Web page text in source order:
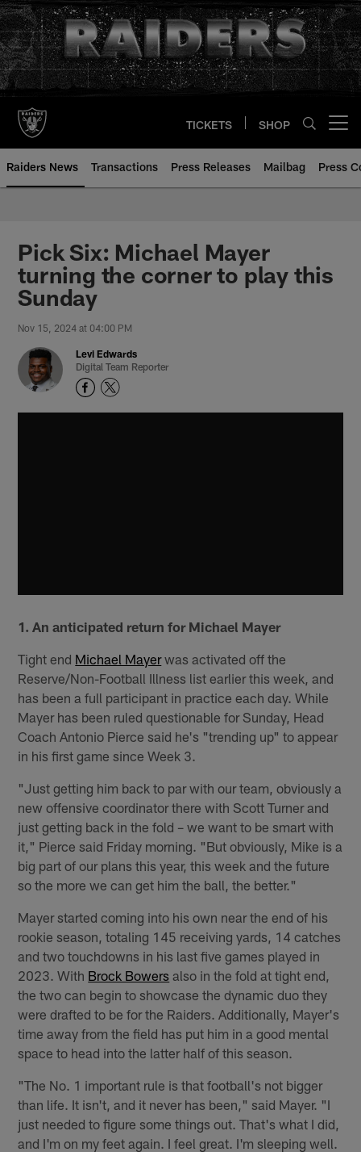
Skip
to
main
content
TICKETS SHOP
Raiders News Transactions Press Releases Mailbag Press
Pick Six: Michael Mayer
turning the corner to play this
Sunday
Nov 15, 2024 at 04:00 PM
Levi Edwards
Digital Team Reporter
1. An anticipated return for Michael Mayer
Tight end Michael Mayerwas activated off the
Reserve/Non-Football Illness list earlier this week, and
has been a full participant in practice each day. While
Mayer has been ruled questionable for Sunday, Head
Coach Antonio Pierce said he's "trending up" to appear
in his first game since Week 3.
"Just getting him back to par with our team, obviously a
new offensive coordinator there with Scott Turner and
just getting back in the fold – we want to be smart with
it," Pierce said Friday morning. "But obviously, Mike is a
big part of our plans this year, this week and the future
so the more we can get him the ball, the better."
Mayer started coming into his own near the end of his
rookie season, totaling 145 receiving yards, 14 catches
and two touchdowns in his last five games played in
2023. With Brock Bowers also in the fold at tight end,
the two can begin to showcase the dynamic duo they
were drafted to be for the Raiders. Additionally, Mayer's
time away from the field has put him in a good mental
space to head into the latter half of this season.
"The No. 1 important rule is that football's not bigger
than life. It isn't, and it never has been," said Mayer. "I
just needed to figure some things out. That's what I did,
and I'm on my feet again. I feel great. I'm sleeping well.